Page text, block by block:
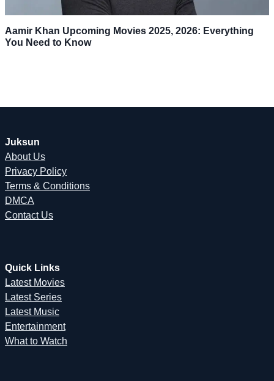
Aamir Khan Upcoming Movies 2025, 2026: Everything
You Need to Know
Juksun
About Us
Privacy Policy
Terms & Conditions
DMCA
Contact Us
Quick Links
Latest Movies
Latest Series
Latest Music
Entertainment
What to Watch